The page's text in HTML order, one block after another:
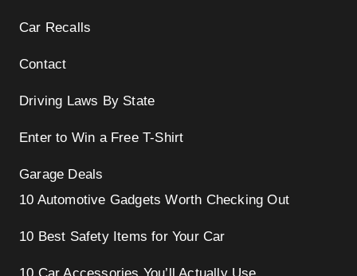
Car Recalls
Contact
Driving Laws By State
Enter to Win a Free T-Shirt
Garage Deals
10 Automotive Gadgets Worth Checking Out
10 Best Safety Items for Your Car